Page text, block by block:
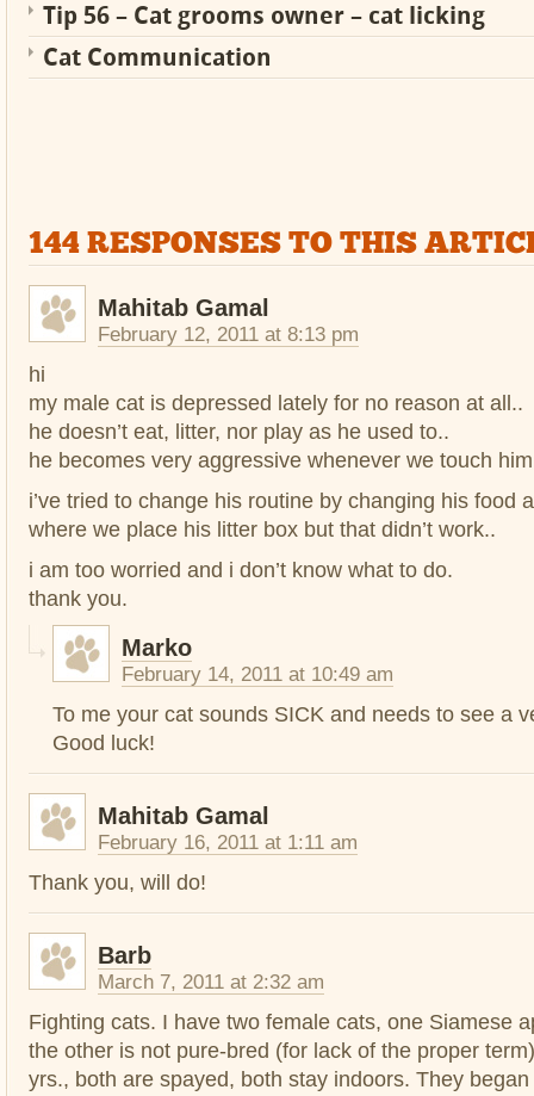
Tip 56 – Cat grooms owner – cat licking
Cat Communication
144 RESPONSES TO THIS
Mahitab Gamal
February 12, 2011 at 8:13 pm
hi
my male cat is depressed lately for no reason at all..
he doesn’t eat, litter, nor play as he used to..
he becomes very aggressive whenever we touch
i’ve tried to change his routine by changing his food
where we place his litter box but that didn’t work..
i am too worried and i don’t know what to do.
thank you.
Marko
February 14, 2011 at 10:49 am
To me your cat sounds SICK and needs to see a
Good luck!
Mahitab Gamal
February 16, 2011 at 1:11 am
Thank you, will do!
Barb
March 7, 2011 at 2:32 am
Fighting cats. I have two female cats, one Siamese
the other is not pure-bred (for lack of the proper
yrs., both are spayed, both stay indoors. They